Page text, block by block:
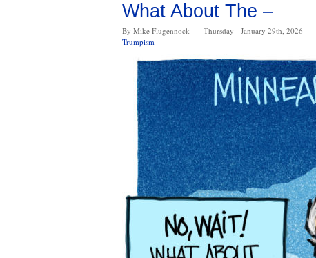
What About The –
By Mike Flugennock Thursday - January 29th, 2026
Trumpism